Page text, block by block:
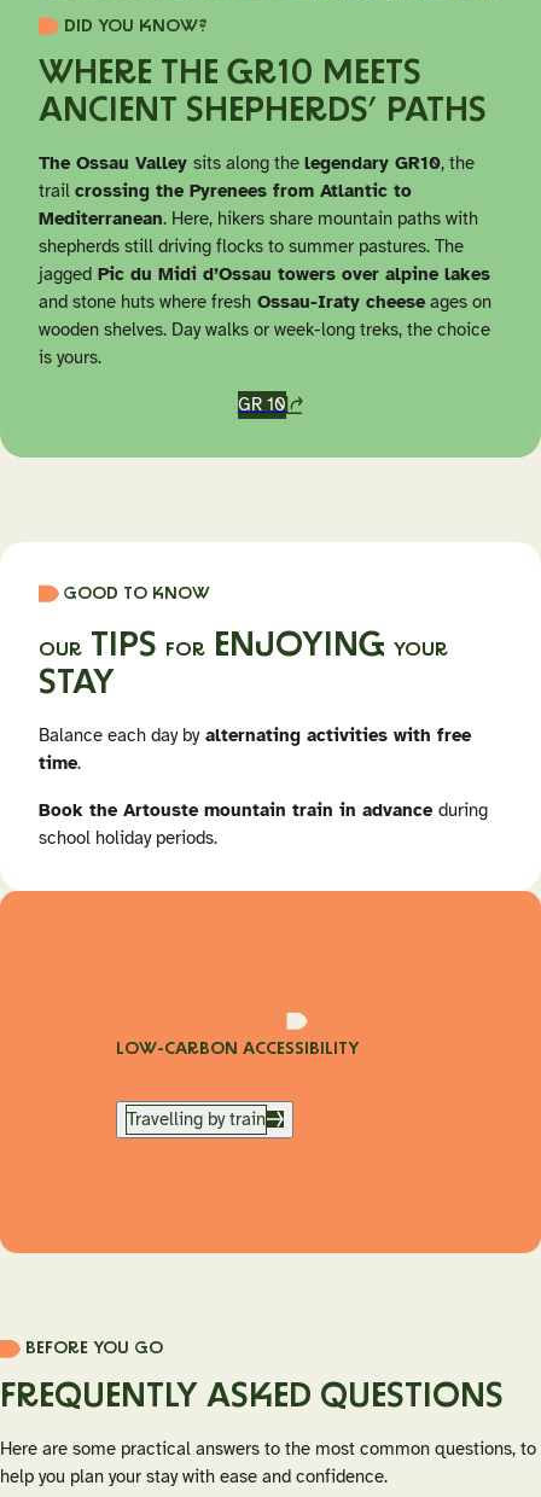
DID YOU KNOW?
WHERE THE GR10 MEETS
ANCIENT SHEPHERDS’ PATHS
The Ossau Valley sits along the legendary GR10, the
trail crossing the Pyrenees from Atlantic to
Mediterranean. Here, hikers share mountain paths with
shepherds still driving flocks to summer pastures. The
jagged Pic du Midi d’Ossau towers over alpine lakes
and stone huts where fresh Ossau-Iraty cheese ages on
wooden shelves. Day walks or week-long treks, the choice
is yours.
GR 10
GOOD TO KNOW
OUR TIPS FOR ENJOYING YOUR
STAY
Balance each day byalternating activities with free
time.
Book the Artouste mountain train in advance during
school holiday periods.
LOW-CARBON ACCESSIBILITY
Travelling by train
BEFORE YOU GO
FREQUENTLY ASKED QUESTIONS
Here are some practical answers to the most common questions, to
help you plan your stay with ease and confidence.